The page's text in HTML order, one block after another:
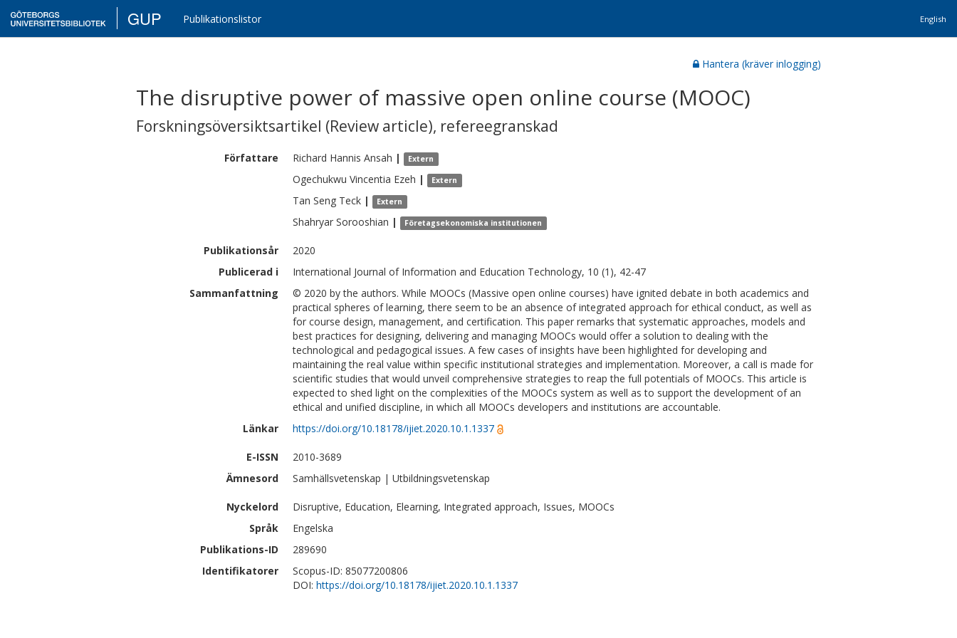
GUP Publikationslistor English
Hantera (kräver inlogging)
The disruptive power of massive open online course (MOOC)
Forskningsöversiktsartikel (Review article), refereegranskad
Författare Richard Hannis Ansah | Extern
Ogechukwu Vincentia Ezeh | Extern
Tan Seng Teck | Extern
Shahryar Sorooshian | Företagsekonomiska institutionen
Publikationsår
2020
Publicerad i
International Journal of Information and Education Technology, 10 (1), 42-47
Sammanfattning
© 2020 by the authors. While MOOCs (Massive open online courses) have ignited debate in both academics and
practical spheres of learning, there seem to be an absence of integrated approach for ethical conduct, as well as
for course design, management, and certification. This paper remarks that systematic approaches, models and
best practices for designing, delivering and managing MOOCs would offer a solution to dealing with the
technological and pedagogical issues. A few cases of insights have been highlighted for developing and
maintaining the real value within specific institutional strategies and implementation. Moreover, a call is made for
scientific studies that would unveil comprehensive strategies to reap the full potentials of MOOCs. This article is
expected to shed light on the complexities of the MOOCs system as well as to support the development of an
ethical and unified discipline, in which all MOOCs developers and institutions are accountable.
Länkar
https://doi.org/10.18178/ijiet.2020.10.1.1337
E-ISSN
2010-3689
Ämnesord
Samhällsvetenskap | Utbildningsvetenskap
Nyckelord
Disruptive, Education, Elearning, Integrated approach, Issues, MOOCs
Språk
Engelska
Publikations-ID
289690
Identifikatorer
Scopus-ID: 85077200806
DOI: https://doi.org/10.18178/ijiet.2020.10.1.1337